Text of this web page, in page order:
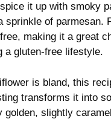
it up with smoky
sprinkle of parmesan.
making it a great
a gluten-free lifestyle.
is bland, this
transforms it into
slightly